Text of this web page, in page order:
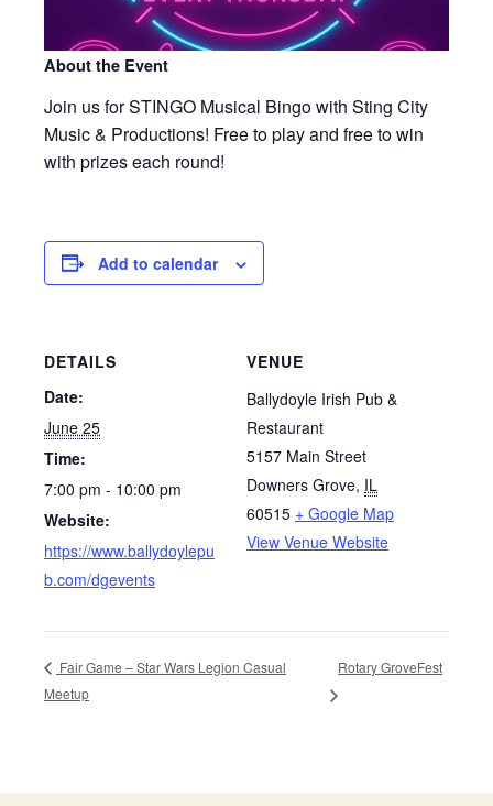
About the Event
Join us for STINGO Musical Bingo with Sting City
Music & Productions! Free to play and free to win
with prizes each round!
Add to calendar
DETAILS
Date:
June 25
Time:
7:00 pm - 10:00 pm
Website:
https://www.ballydoylepu
b.com/dgevents
VENUE
Ballydoyle Irish Pub &
Restaurant
5157 Main Street
Downers Grove, IL
60515 + Google Map
View Venue Website
Fair Game – Star Wars Legion Casual
Meetup
Rotary GroveFest